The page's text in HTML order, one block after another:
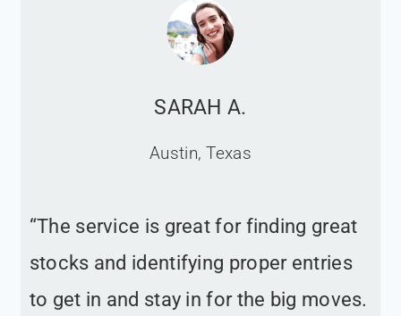
SARAH A.
Austin, Texas
“The service is great for finding great
stocks and identifying proper entries
to get in and stay in for the big moves.